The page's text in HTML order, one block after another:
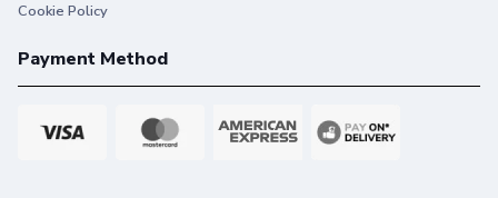
Cookie Policy
Payment Method